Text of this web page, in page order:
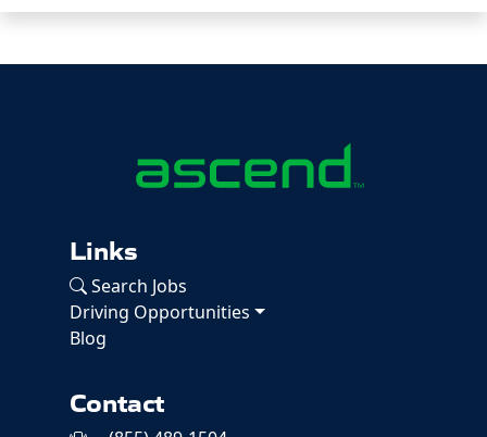
Links
Search Jobs
Driving Opportunities
Blog
Contact